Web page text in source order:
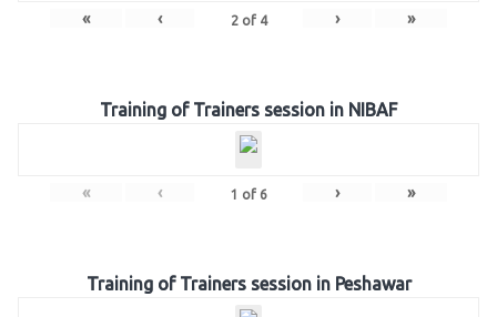
« ‹ 2of 4 › »
Training of Trainers session in NIBAF
« ‹ 1 of 6 › »
Training of Trainers session in Peshawar